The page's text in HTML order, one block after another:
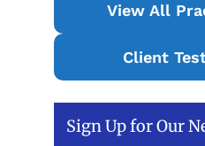
View All
Client
Sign Up for Our